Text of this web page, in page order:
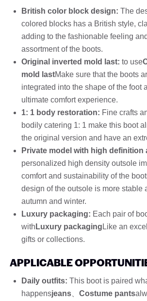
British color block design: The
colored blocks has a British style,
adding to the fashionable feeling
assortment of the boots.
Original inverted mold last: to use
mold lastMake sure that the boots
integrated into the shape of the foot
ultimate comfort experience.
1: 1 body restoration: Fine crafts
bodily catering 1: 1 make this boot
the original version and have an
Private model with high definition
personalized high density outsole
comfort and sustainability of the
design of the outsole is more stable
autumn and winter.
Luxury packaging: Each pair of
with Luxury packaging Like an
gifts or collections.
APPLICABLE
Daily outfits: This boot is paired
happensjeans Costume pants